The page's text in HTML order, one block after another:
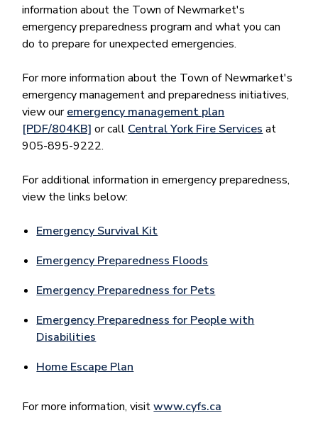
information about the Town of Newmarket's
emergency preparedness program and what you can
do to prepare for unexpected emergencies.
For more information about the Town of Newmarket's
emergency management and preparedness initiatives,
view ouremergency management plan
[PDF/804KB] or call Central York Fire Services at
905-895-9222.
For additional information in emergency preparedness,
view the links below:
Emergency Survival Kit
Emergency Preparedness Floods
Emergency Preparedness for Pets
Emergency Preparedness for People with
Disabilities
Home Escape Plan
For more information, visitwww.cyfs.ca